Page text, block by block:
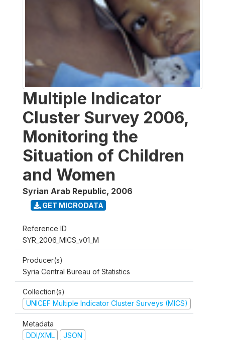
Multiple Indicator
Cluster Survey 2006,
Monitoring the
Situation of Children
and Women
Syrian Arab Republic, 2006
GET MICRODATA
Reference ID
SYR_2006_MICS_v01_M
Producer(s)
Syria Central Bureau of Statistics
Collection(s)
UNICEF Multiple Indicator Cluster Surveys (MICS)
Metadata
DDI/XML
JSON